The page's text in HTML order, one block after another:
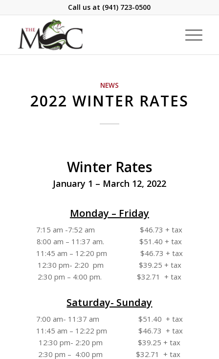
Call us at (941) 723-0500
NEWS
2022 WINTER RATES
Winter Rates
January 1 – March 12, 2022
Monday – Friday
7:15 am -7:52 am $46.73 + tax
8:00 am – 11:37 am. $51.40 + tax
11:45 am – 12:20 pm $46.73 + tax
12:30 pm- 2:20 pm $39.25 + tax
2:30 pm – 4:00 pm. $32.71 + tax
Saturday- Sunday
7:00 am- 11:37 am $51.40 + tax
11:45 am – 12:22 pm $46.73 + tax
12:30 pm- 2:20 pm $39.25 + tax
2:30 pm – 4:00 pm $32.71 + tax